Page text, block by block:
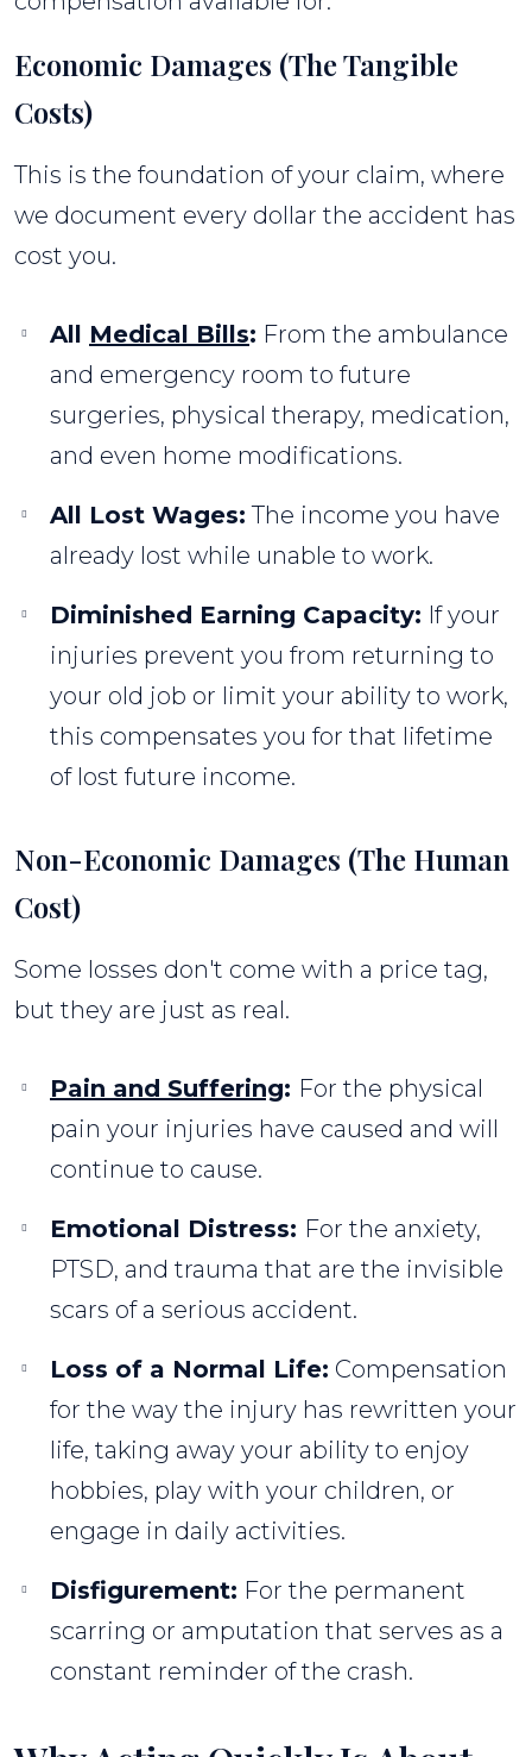
Economic Damages (The Tangible
Costs)
This is the foundation of your claim, where
we document every dollar the accident has
cost you.
All Medical Bills: From the ambulance
and emergency room to future
surgeries, physical therapy, medication,
and even home modifications.
All Lost Wages: The income you have
already lost while unable to work.
Diminished Earning Capacity: If your
injuries prevent you from returning to
your old job or limit your ability to work,
this compensates you for that lifetime
of lost future income.
Non-Economic Damages (The Human
Cost)
Some losses don't come with a price tag,
but they are just as real.
Pain and Suffering: For the physical
pain your injuries have caused and will
continue to cause.
Emotional Distress: For the anxiety,
PTSD, and trauma that are the invisible
scars of a serious accident.
Loss of a Normal Life: Compensation
for the way the injury has rewritten your
life, taking away your ability to enjoy
hobbies, play with your children, or
engage in daily activities.
Disfigurement: For the permanent
scarring or amputation that serves as a
constant reminder of the crash.